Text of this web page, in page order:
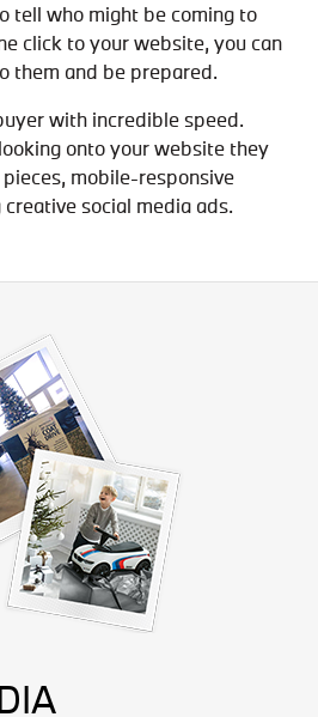
tell who might be coming to
click to your website, you can
them and be prepared.
with incredible speed.
onto your website they
mobile-responsive
social media ads.